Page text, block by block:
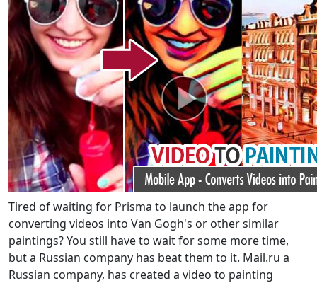
Tired of waiting for Prisma to launch the app for
converting videos into Van Gogh's or other similar
paintings? You still have to wait for some more time,
but a Russian company has beat them to it. Mail.ru a
Russian company, has created a video to painting